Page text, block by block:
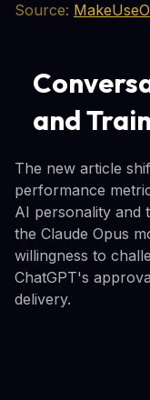
Source:
and
The new article
performance
AI personality and
the Claude Opus
willingness to
ChatGPT's
delivery.